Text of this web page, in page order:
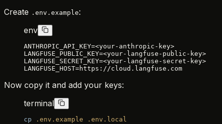
Create .env.example:
env
ANTHROPIC_API_KEY=<your-anthropic-key>
LANGFUSE_PUBLIC_KEY=<your-langfuse-public-key>
LANGFUSE_SECRET_KEY=<your-langfuse-secret-key>
LANGFUSE_HOST=https://cloud.langfuse.com
Now copy it and add your keys:
terminal
cp .env.example .env.local